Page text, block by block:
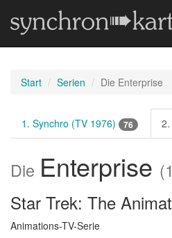
Start Serien Die Enterprise
1. Synchro (TV 1976) 76
Die Enterprise
Star Trek: The
Animations-TV-Serie